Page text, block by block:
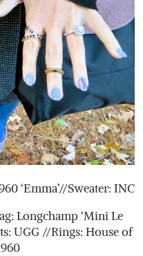
‘Emma’//Sweater: INC
Longchamp ‘Mini Le
UGG //Rings: House of